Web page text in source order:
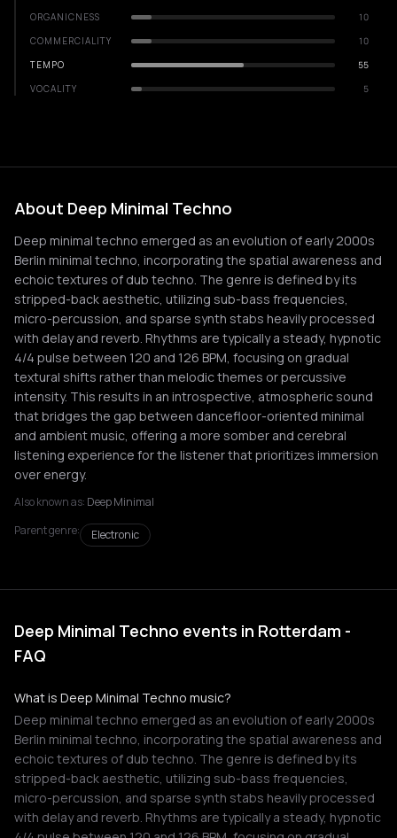
ORGANICNESS
10
COMMERCIALITY
10
TEMPO
55
VOCALITY
5
About Deep Minimal Techno
Deep minimal techno emerged as an evolution of early 2000s
Berlin minimal techno, incorporating the spatial awareness and
echoic textures of dub techno. The genre is defined by its
stripped-back aesthetic, utilizing sub-bass frequencies,
micro-percussion, and sparse synth stabs heavily processed
with delay and reverb. Rhythms are typically a steady, hypnotic
4/4 pulse between 120 and 126 BPM, focusing on gradual
textural shifts rather than melodic themes or percussive
intensity. This results in an introspective, atmospheric sound
that bridges the gap between dancefloor-oriented minimal
and ambient music, offering a more somber and cerebral
listening experience for the listener that prioritizes immersion
over energy.
Also known as: Deep Minimal
Parent genre:
Electronic
Deep Minimal Techno events in Rotterdam -
FAQ
What is Deep Minimal Techno music?
Deep minimal techno emerged as an evolution of early 2000s
Berlin minimal techno, incorporating the spatial awareness and
echoic textures of dub techno. The genre is defined by its
stripped-back aesthetic, utilizing sub-bass frequencies,
micro-percussion, and sparse synth stabs heavily processed
with delay and reverb. Rhythms are typically a steady, hypnotic